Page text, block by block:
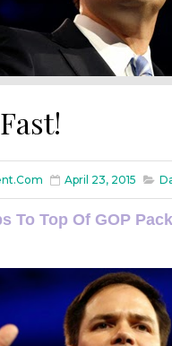
April 23, 2015
To Top Of GOP Pack